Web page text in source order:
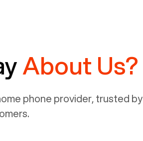
About Us?
phone provider, trusted by